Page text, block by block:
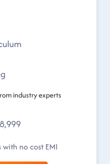
industry experts
no cost EMI